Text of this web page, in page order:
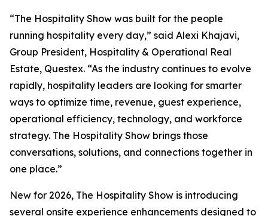
“The Hospitality Show was built for the people
running hospitality every day,” said Alexi Khajavi,
Group President, Hospitality & Operational Real
Estate, Questex. “As the industry continues to evolve
rapidly, hospitality leaders are looking for smarter
ways to optimize time, revenue, guest experience,
operational efficiency, technology, and workforce
strategy. The Hospitality Show brings those
conversations, solutions, and connections together in
one place.”
New for 2026, The Hospitality Show is introducing
several onsite experience enhancements designed to